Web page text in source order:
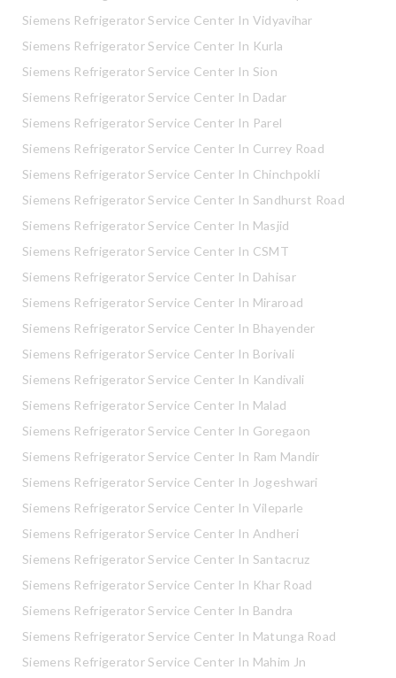
Siemens Refrigerator Service Center In Vidyavihar
Siemens Refrigerator Service Center In Kurla
Siemens Refrigerator Service Center In Sion
Siemens Refrigerator Service Center In Dadar
Siemens Refrigerator Service Center In Parel
Siemens Refrigerator Service Center In Currey Road
Siemens Refrigerator Service Center In Chinchpokli
Siemens Refrigerator Service Center In Sandhurst Road
Siemens Refrigerator Service Center In Masjid
Siemens Refrigerator Service Center In CSMT
Siemens Refrigerator Service Center In Dahisar
Siemens Refrigerator Service Center In Miraroad
Siemens Refrigerator Service Center In Bhayender
Siemens Refrigerator Service Center In Borivali
Siemens Refrigerator Service Center In Kandivali
Siemens Refrigerator Service Center In Malad
Siemens Refrigerator Service Center In Goregaon
Siemens Refrigerator Service Center In Ram Mandir
Siemens Refrigerator Service Center In Jogeshwari
Siemens Refrigerator Service Center In Vileparle
Siemens Refrigerator Service Center In Andheri
Siemens Refrigerator Service Center In Santacruz
Siemens Refrigerator Service Center In Khar Road
Siemens Refrigerator Service Center In Bandra
Siemens Refrigerator Service Center In Matunga Road
Siemens Refrigerator Service Center In Mahim Jn